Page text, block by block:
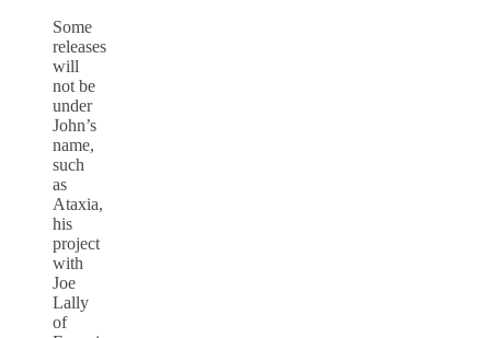
Some
releases
will
not be
under
John’s
name,
such
as
Ataxia,
his
project
with
Joe
Lally
of